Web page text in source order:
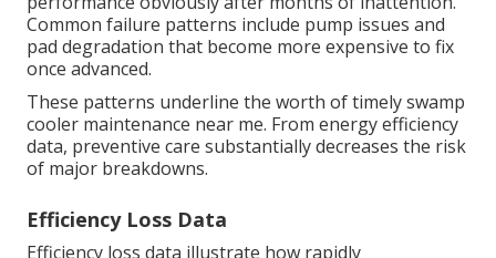
Common failure patterns include pump issues and
pad degradation that become more expensive to fix
once advanced.
These patterns underline the worth of timely swamp
cooler maintenance near me. From energy efficiency
data, preventive care substantially decreases the risk
of major breakdowns.
Efficiency Loss Data
Efficiency loss data illustrate how rapidly